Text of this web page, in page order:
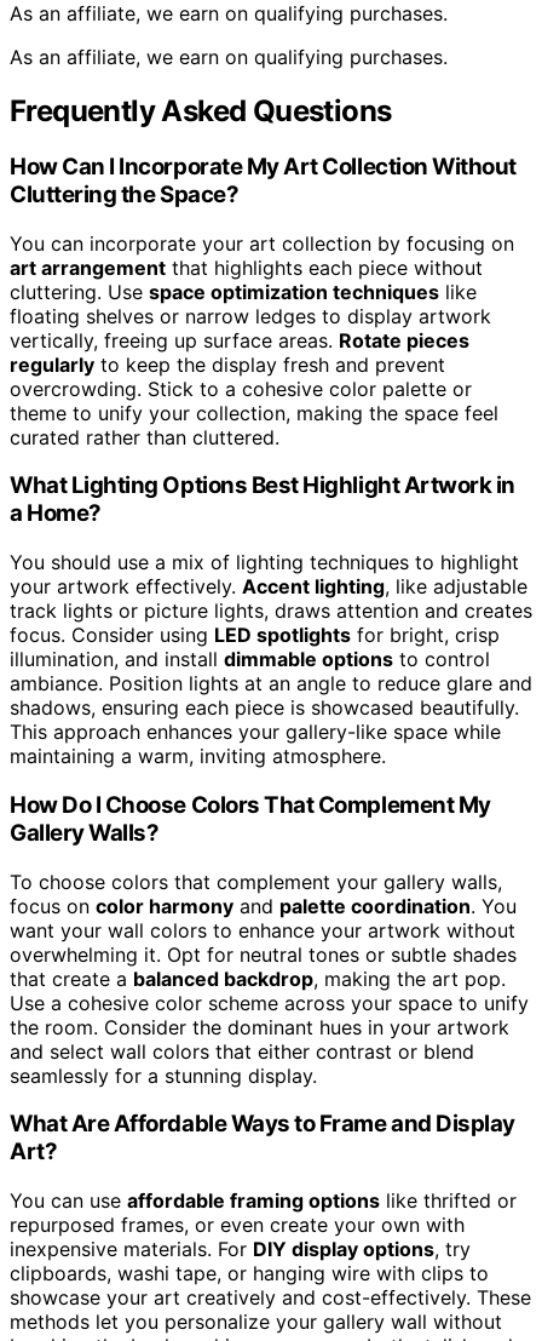
As an affiliate, we earn on qualifying purchases.
As an affiliate, we earn on qualifying purchases.
Frequently Asked Questions
How Can I Incorporate My Art Collection Without
Cluttering the Space?
You can incorporate your art collection by focusing on
art arrangement that highlights each piece without
cluttering. Use space optimization techniques like
floating shelves or narrow ledges to display artwork
vertically, freeing up surface areas. Rotate pieces
regularly to keep the display fresh and prevent
overcrowding. Stick to a cohesive color palette or
theme to unify your collection, making the space feel
curated rather than cluttered.
What Lighting Options Best Highlight Artwork in
a Home?
You should use a mix of lighting techniques to highlight
your artwork effectively. Accent lighting, like adjustable
track lights or picture lights, draws attention and creates
focus. Consider using LED spotlights for bright, crisp
illumination, and install dimmable options to control
ambiance. Position lights at an angle to reduce glare and
shadows, ensuring each piece is showcased beautifully.
This approach enhances your gallery-like space while
maintaining a warm, inviting atmosphere.
How Do I Choose Colors That Complement My
Gallery Walls?
To choose colors that complement your gallery walls,
focus on color harmony and palette coordination. You
want your wall colors to enhance your artwork without
overwhelming it. Opt for neutral tones or subtle shades
that create a balanced backdrop, making the art pop.
Use a cohesive color scheme across your space to unify
the room. Consider the dominant hues in your artwork
and select wall colors that either contrast or blend
seamlessly for a stunning display.
What Are Affordable Ways to Frame and Display
Art?
You can use affordable framing options like thrifted or
repurposed frames, or even create your own with
inexpensive materials. For DIY display options, try
clipboards, washi tape, or hanging wire with clips to
showcase your art creatively and cost-effectively. These
methods let you personalize your gallery wall without